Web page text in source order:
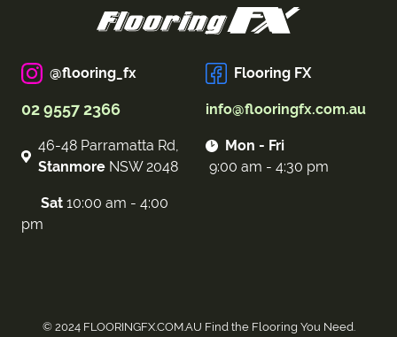
@flooring_fx Flooring FX
02 9557 2366 info@flooringfx.com.au
46-48 Parramatta Rd,
Stanmore NSW 2048
Mon - Fri
9:00 am - 4:30 pm
Sat 10:00 am - 4:00
pm
© 2024 FLOORINGFX.COM.AU Find the Flooring You Need.